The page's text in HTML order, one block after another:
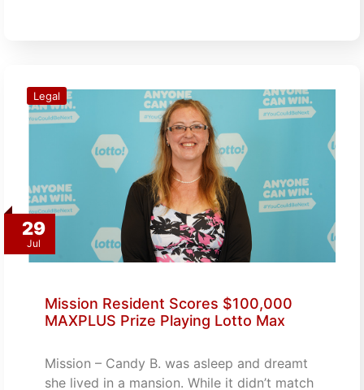
29
Jul
Legal
Mission Resident Scores $100,000
MAXPLUS Prize Playing Lotto Max
Mission – Candy B. was asleep and dreamt
she lived in a mansion. While it didn’t match